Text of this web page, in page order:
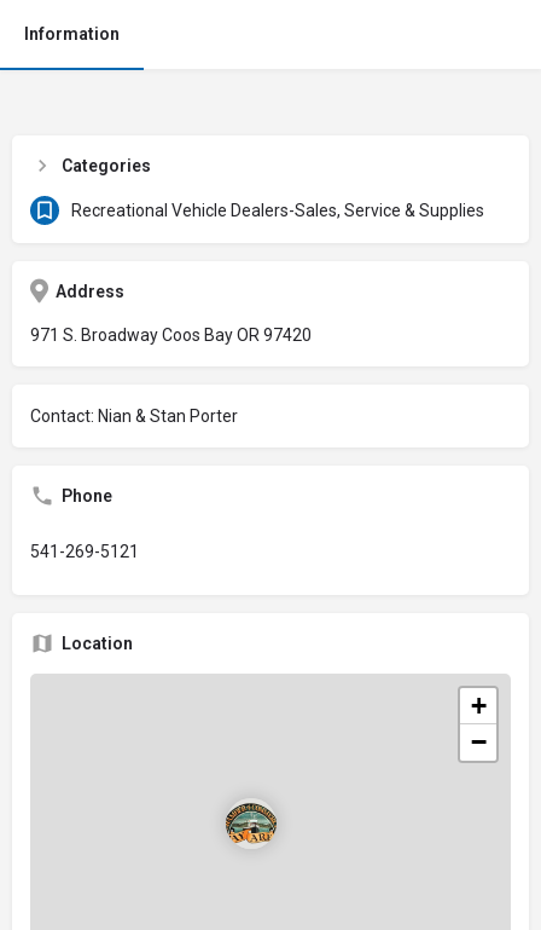
Information
Categories
Recreational Vehicle Dealers-Sales, Service & Supplies
Address
971 S. Broadway Coos Bay OR 97420
Contact: Nian & Stan Porter
Phone
541-269-5121
Location
+
−